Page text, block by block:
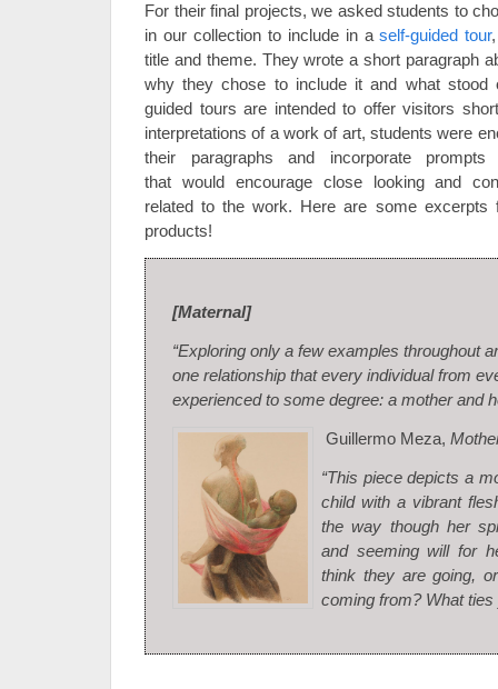
For their final projects, we asked students to
in our collection to include in aself-guided tour
title and theme. They wrote a short paragraph
why they chose to include it and what stood
guided tours are intended to offer visitors
interpretations of a work of art, students were
their paragraphs and incorporate
that would encourage close looking and
related to the work. Here are some excerpts
products!
[Maternal]
“Exploring only a few examples throughout
one relationship that every individual from
experienced to some degree: a mother and
Guillermo Meza,
“This piece depicts a
child with a vibrant
the way though her
and seeming will for
think they are going,
coming from? What